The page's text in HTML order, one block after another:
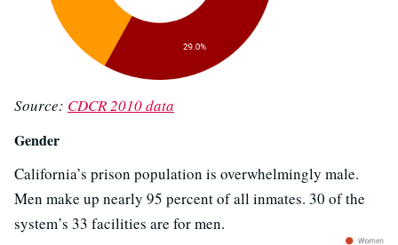
Source: CDCR 2010 data
Gender
California’s prison population is overwhelmingly male.
Men make up nearly 95 percent of all inmates. 30 of the
system’s 33 facilities are for men.